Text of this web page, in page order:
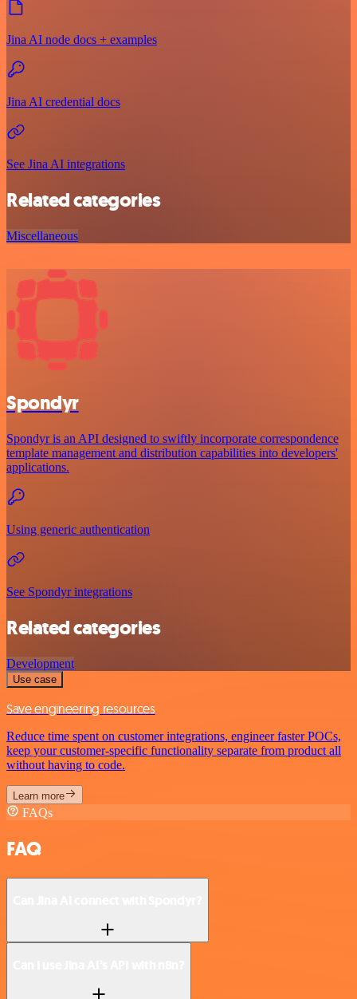
Jina AI node docs + examples
Jina AI credential docs
See Jina AI integrations
Related categories
Miscellaneous
Spondyr
Spondyr is an API designed to swiftly incorporate correspondence
template management and distribution capabilities into developers'
applications.
Using generic authentication
See Spondyr integrations
Related categories
Development
Use case
Save engineering resources
Reduce time spent on customer integrations, engineer faster POCs,
keep your customer-specific functionality separate from product all
without having to code.
Learn more
FAQs
FAQ